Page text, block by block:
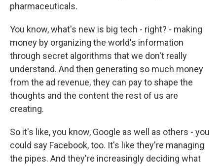
pharmaceuticals.
You know, what's new is big tech - right? - making
money by organizing the world's information
through secret algorithms that we don't really
understand. And then generating so much money
from the ad revenue, they can pay to shape the
thoughts and the content the rest of us are
creating.
So it's like, you know, Google as well as others - you
could say Facebook, too. It's like they're managing
the pipes. And they're increasingly deciding what